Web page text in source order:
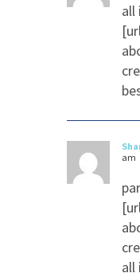
all
am
all